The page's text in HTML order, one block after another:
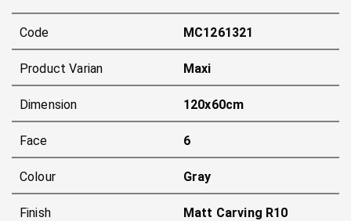
Code MC1261321
Product Varian Maxi
Dimension 120x60cm
Face 6
Colour Gray
Finish Matt Carving R10